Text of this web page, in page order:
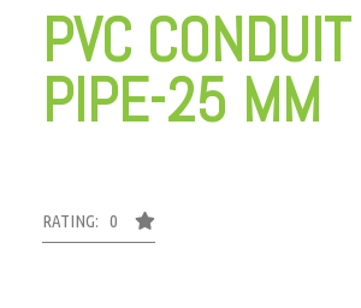
PVC CONDUIT
PIPE-25 MM
RATING: 0